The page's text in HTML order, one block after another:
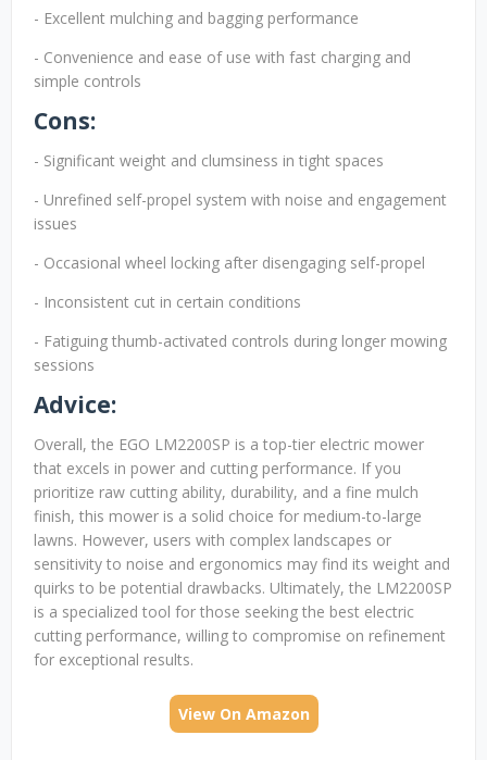
- Excellent mulching and bagging performance
- Convenience and ease of use with fast charging and
simple controls
Cons:
- Significant weight and clumsiness in tight spaces
- Unrefined self-propel system with noise and engagement
issues
- Occasional wheel locking after disengaging self-propel
- Inconsistent cut in certain conditions
- Fatiguing thumb-activated controls during longer mowing
sessions
Advice:
Overall, the EGO LM2200SP is a top-tier electric mower
that excels in power and cutting performance. If you
prioritize raw cutting ability, durability, and a fine mulch
finish, this mower is a solid choice for medium-to-large
lawns. However, users with complex landscapes or
sensitivity to noise and ergonomics may find its weight and
quirks to be potential drawbacks. Ultimately, the LM2200SP
is a specialized tool for those seeking the best electric
cutting performance, willing to compromise on refinement
for exceptional results.
View On Amazon